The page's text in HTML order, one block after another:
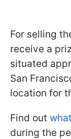
For selling
receive a
situated
San
location for
Find out
during the